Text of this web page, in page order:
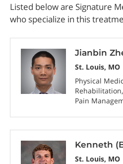
Listed below are Signature
who specialize in this
Jianbin
St. Louis, MO
Physical
Rehabilitation
Pain
Kenneth
St. Louis, MO